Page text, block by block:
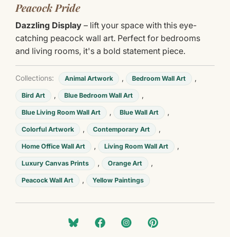
Peacock Pride
Dazzling Display – lift your space with this eye-
catching peacock wall art. Perfect for bedrooms
and living rooms, it's a bold statement piece.
Collections: Animal Artwork , Bedroom Wall Art ,
Bird Art , Blue Bedroom Wall Art ,
Blue Living Room Wall Art , Blue Wall Art ,
Colorful Artwork , Contemporary Art ,
Home Office Wall Art , Living Room Wall Art ,
Luxury Canvas Prints , Orange Art ,
Peacock Wall Art , Yellow Paintings